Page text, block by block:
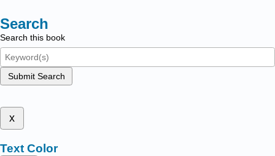
Search
Search this book
Submit Search
x
Text Color